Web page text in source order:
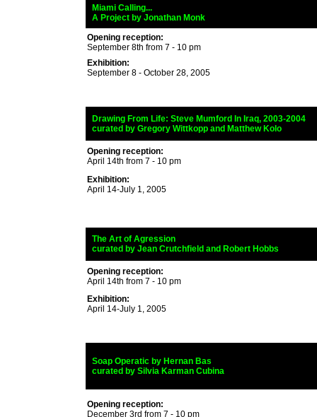
Miami Calling...
A Project by Jonathan Monk
Opening reception:
September 8th from 7 - 10 pm
Exhibition:
September 8 - October 28, 2005
Drawing From Life: Steve Mumford In Iraq, 2003-2004
curated by Gregory Wittkopp and Matthew Kolodziej
Opening reception:
April 14th from 7 - 10 pm
Exhibition:
April 14-July 1, 2005
The Art of Agression
curated by Jean Crutchfield and Robert Hobbs
Opening reception:
April 14th from 7 - 10 pm
Exhibition:
April 14-July 1, 2005
Soap Operatic by Hernan Bas
curated by Silvia Karman Cubina
Opening reception:
December 3rd from 7 - 10 pm